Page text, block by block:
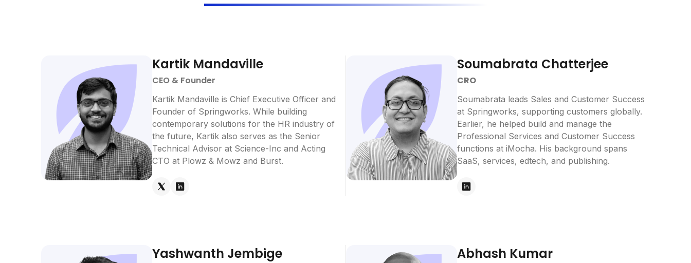
Kartik Mandaville
CEO & Founder
Kartik Mandaville is Chief Executive Officer and
Founder of Springworks. While building
contemporary solutions for the HR industry of
the future, Kartik also serves as the Senior
Technical Advisor at Science-Inc and Acting
CTO at Plowz & Mowz and Burst.
Soumabrata Chatterjee
CRO
Soumabrata leads Sales and Customer Success
at Springworks, supporting customers globally.
Earlier, he helped build and manage the
Professional Services and Customer Success
functions at iMocha. His background spans
SaaS, services, edtech, and publishing.
Yashwanth Jembige Abhash Kumar